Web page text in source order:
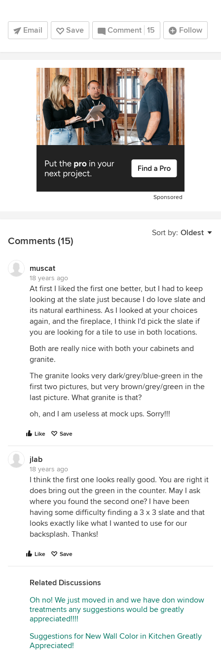
Email Save Comment 15 Follow
Sponsored
Sort by: Oldest
Comments (15)
muscat
18 years ago
At first I liked the first one better, but I had to keep
looking at the slate just because I do love slate and
its natural earthiness. As I looked at your choices
again, and the fireplace, I think I'd pick the slate if
you are looking for a tile to use in both locations.
Both are really nice with both your cabinets and
granite.
The granite looks very dark/grey/blue-green in the
first two pictures, but very brown/grey/green in the
last picture. What granite is that?
oh, and I am useless at mock ups. Sorry!!!
Like Save
jlab
18 years ago
I think the first one looks really good. You are right it
does bring out the green in the counter. May I ask
where you found the second one? I have been
having some difficulty finding a 3 x 3 slate and that
looks exactly like what I wanted to use for our
backsplash. Thanks!
Like Save
Related Discussions
Oh no! We just moved in and we have don window
treatments any suggestions would be greatly
appreciated!!!!
Suggestions for New Wall Color in Kitchen Greatly
Appreciated!